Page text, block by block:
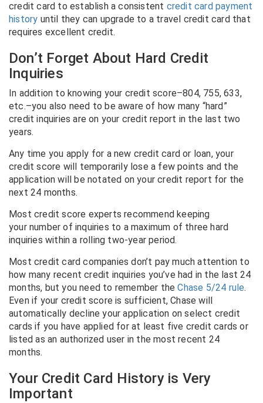
credit card to establish a consistent credit card payment
history until they can upgrade to a travel credit card that
requires excellent credit.
Don’t Forget About Hard Credit
Inquiries
In addition to knowing your credit score–804, 755, 633,
etc.–you also need to be aware of how many “hard”
credit inquiries are on your credit report in the last two
years.
Any time you apply for a new credit card or loan, your
credit score will temporarily lose a few points and the
application will be notated on your credit report for the
next 24 months.
Most credit score experts recommend keeping
your number of inquiries to a maximum of three hard
inquiries within a rolling two-year period.
Most credit card companies don’t pay much attention to
how many recent credit inquiries you’ve had in the last 24
months, but you need to remember theChase 5/24 rule.
Even if your credit score is sufficient, Chase will
automatically decline your application on select credit
cards if you have applied for at least five credit cards or
listed as an authorized user in the most recent 24
months.
Your Credit Card History is Very
Important